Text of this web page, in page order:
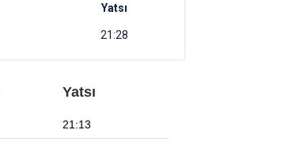
Yatsı
21:28
Yatsı
21:13